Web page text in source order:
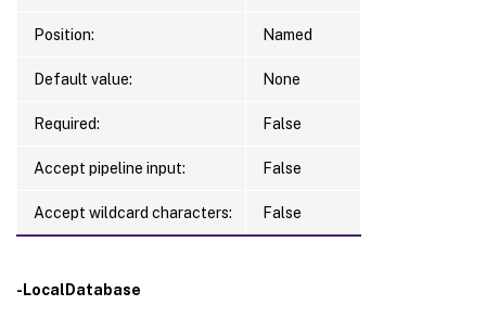
Position: Named
Default value: None
Required: False
Accept pipeline input: False
Accept wildcard characters: False
-LocalDatabase